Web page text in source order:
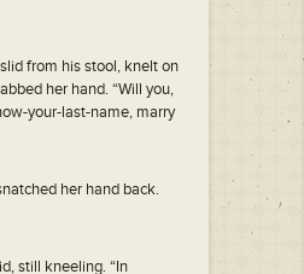
slid from his stool, knelt on
her hand. “Will you,
your-last-name, marry
her hand back.
still kneeling. “In